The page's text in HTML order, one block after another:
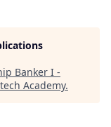
Banker I -
Academy.